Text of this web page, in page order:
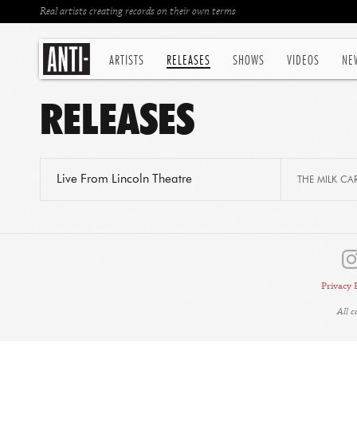
ARTISTS RELEASES SHOWS VIDEOS
Real artists creating records on their own terms
RELEASES
Live From Lincoln Theatre THE MILK
Privacy
All